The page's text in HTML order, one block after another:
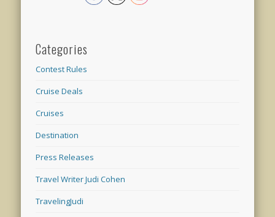
Categories
Contest Rules
Cruise Deals
Cruises
Destination
Press Releases
Travel Writer Judi Cohen
TravelingJudi